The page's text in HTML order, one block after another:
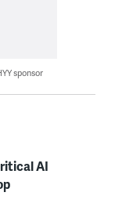
sponsor
AI